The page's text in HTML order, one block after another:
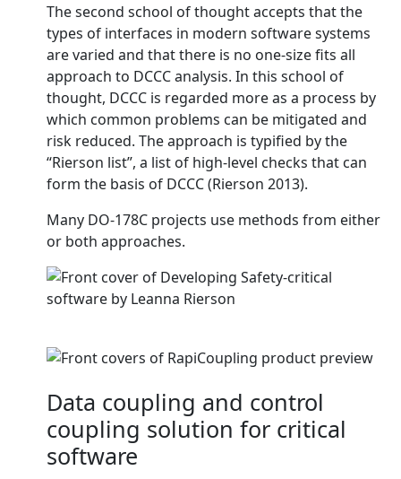
The second school of thought accepts that the
types of interfaces in modern software systems
are varied and that there is no one-size fits all
approach to DCCC analysis. In this school of
thought, DCCC is regarded more as a process by
which common problems can be mitigated and
risk reduced. The approach is typified by the
“Rierson list”, a list of high-level checks that can
form the basis of DCCC (Rierson 2013).
Many DO-178C projects use methods from either
or both approaches.
Data coupling and control
coupling solution for critical
software